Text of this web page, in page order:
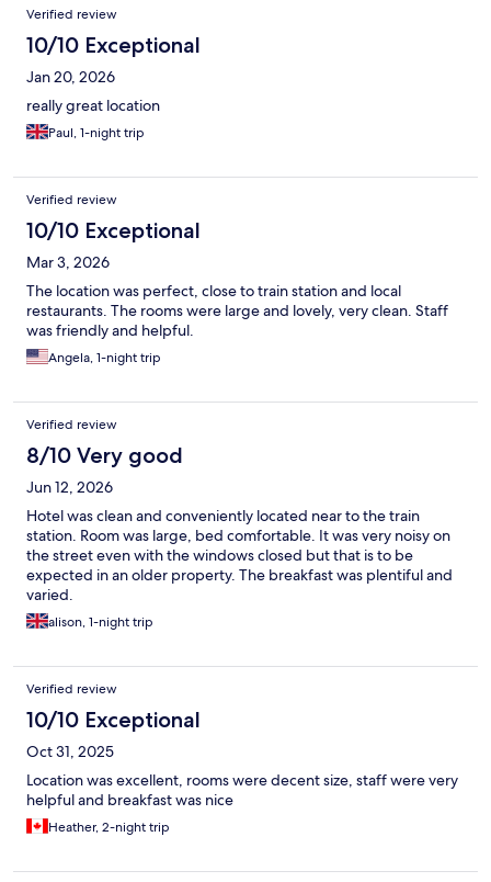
Verified review
10/10 Exceptional
Jan 20, 2026
really great location
Paul, 1-night trip
Verified review
10/10 Exceptional
Mar 3, 2026
The location was perfect, close to train station and local
restaurants. The rooms were large and lovely, very clean. Staff
was friendly and helpful.
Angela, 1-night trip
Verified review
8/10 Very good
Jun 12, 2026
Hotel was clean and conveniently located near to the train
station. Room was large, bed comfortable. It was very noisy on
the street even with the windows closed but that is to be
expected in an older property. The breakfast was plentiful and
varied.
alison, 1-night trip
Verified review
10/10 Exceptional
Oct 31, 2025
Location was excellent, rooms were decent size, staff were very
helpful and breakfast was nice
Heather, 2-night trip